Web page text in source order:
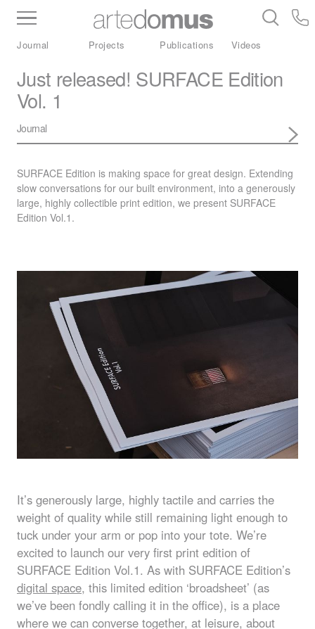
Inventory Benchtops Stone
Porcelain
Journal Projects Publications Videos
Just released! SURFACE Edition
Vol. 1
Journal
SURFACE Edition is making space for great design. Extending
slow conversations for our built environment, into a generously
large, highly collectible print edition, we present SURFACE
Edition Vol.1.
It’s generously large, highly tactile and carries the
weight of quality while still remaining light enough to
tuck under your arm or pop into your tote. We’re
excited to launch our very first print edition of
SURFACE Edition Vol.1. As with SURFACE Edition’s
digital space, this limited edition ‘broadsheet’ (as
we’ve been fondly calling it in the office), is a place
where we can converse together, at leisure, about